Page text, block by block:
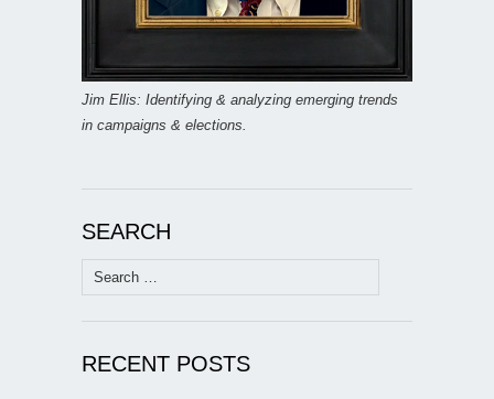
Jim Ellis: Identifying & analyzing emerging trends
in campaigns & elections.
SEARCH
Search
for:
RECENT POSTS